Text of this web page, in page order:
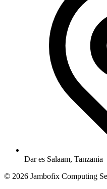
Dar es Salaam, Tanzania
© 2026 Jambofix Computing